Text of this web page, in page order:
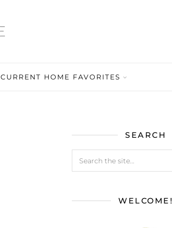
CURRENT HOME FAVORITES
SEARCH
WELCOME!